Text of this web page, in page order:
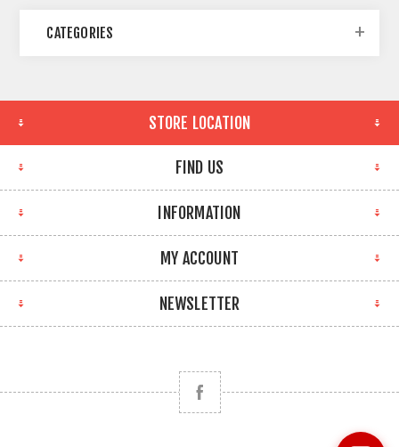
CATEGORIES
STORE LOCATION
FIND US
INFORMATION
MY ACCOUNT
NEWSLETTER